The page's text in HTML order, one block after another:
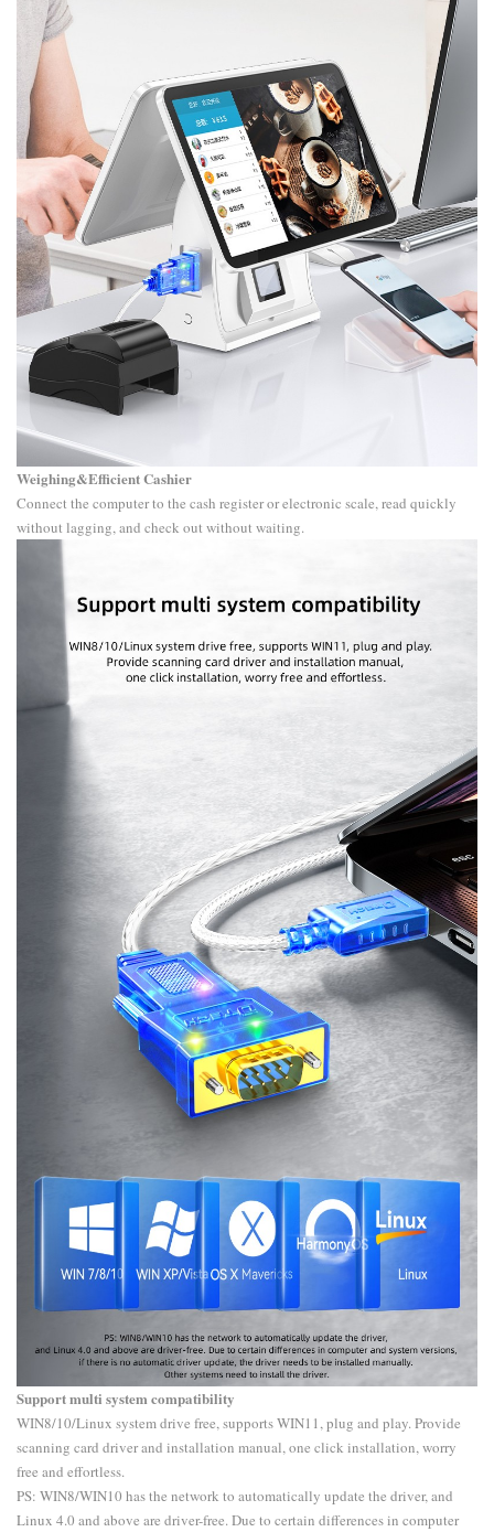
Weighing&Efficient Cashier
Connect the computer to the cash register or electronic scale, read quickly
without lagging, and check out without waiting.
Support multi system compatibility
WIN8/10/Linux system drive free, supports WIN11, plug and play. Provide
scanning card driver and installation manual, one click installation, worry
free and effortless.
PS: WIN8/WIN10 has the network to automatically update the driver, and
Linux 4.0 and above are driver-free. Due to certain differences in computer